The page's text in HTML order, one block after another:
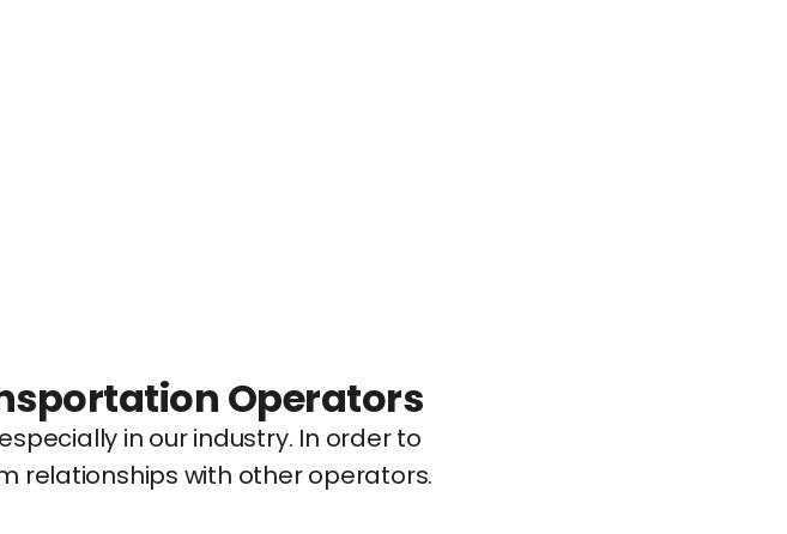
Operators
in our industry. In order to
relationships with other operators.